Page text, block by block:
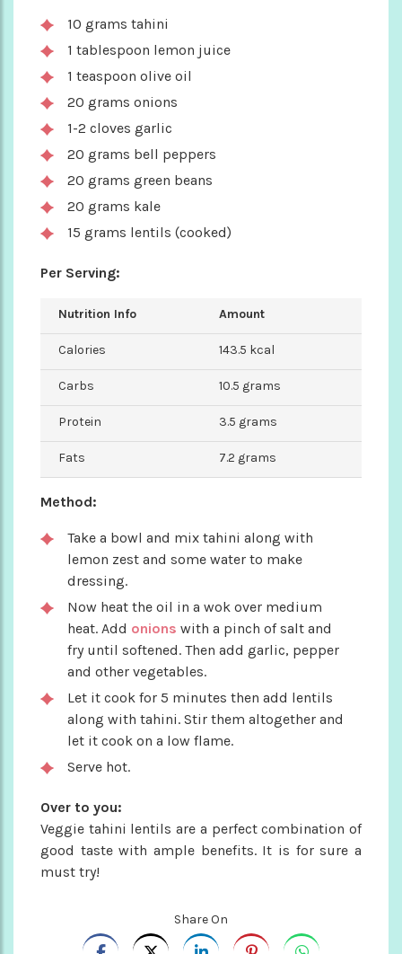
10 grams tahini
1 tablespoon lemon juice
1 teaspoon olive oil
20 grams onions
1-2 cloves garlic
20 grams bell peppers
20 grams green beans
20 grams kale
15 grams lentils (cooked)
Per Serving:
Nutrition Info Amount
Calories 143.5 kcal
Carbs 10.5 grams
Protein 3.5 grams
Fats 7.2 grams
Method:
Take a bowl and mix tahini along with
lemon zest and some water to make
dressing.
Now heat the oil in a wok over medium
heat. Add onions with a pinch of salt and
fry until softened. Then add garlic, pepper
and other vegetables.
Let it cook for 5 minutes then add lentils
along with tahini. Stir them altogether and
let it cook on a low flame.
Serve hot.
Over to you:
Veggie tahini lentils are a perfect combination of
good taste with ample benefits. It is for sure a
must try!
Share On